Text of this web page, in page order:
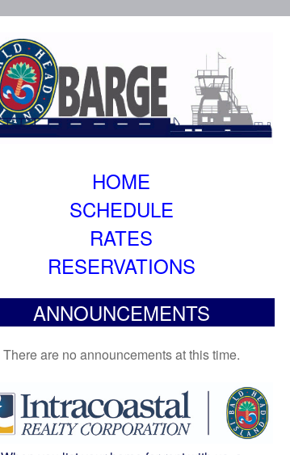
HOME
SCHEDULE
RATES
RESERVATIONS
ANNOUNCEMENTS
There are no announcements at this time.